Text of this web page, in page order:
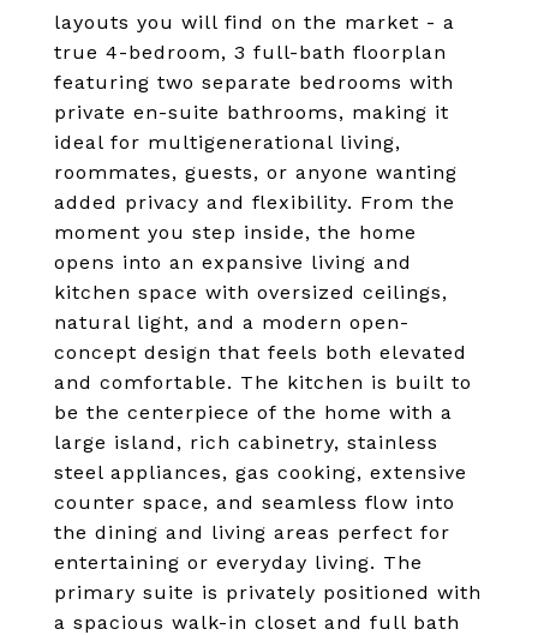
layouts you will find on the market - a
true 4-bedroom, 3 full-bath floorplan
featuring two separate bedrooms with
private en-suite bathrooms, making it
ideal for multigenerational living,
roommates, guests, or anyone wanting
added privacy and flexibility. From the
moment you step inside, the home
opens into an expansive living and
kitchen space with oversized ceilings,
natural light, and a modern open-
concept design that feels both elevated
and comfortable. The kitchen is built to
be the centerpiece of the home with a
large island, rich cabinetry, stainless
steel appliances, gas cooking, extensive
counter space, and seamless flow into
the dining and living areas perfect for
entertaining or everyday living. The
primary suite is privately positioned with
a spacious walk-in closet and full bath